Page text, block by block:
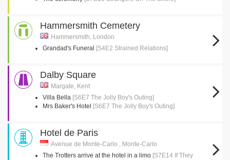
Hammersmith Cemetery
Hammersmith, London
Grandad's Funeral [S4E2 Strained Relations]
Dalby Square
Margate, Kent
Villa Bella [S6E7 The Jolly Boy's Outing]
Mrs Baker's Hotel
[S6E7 The Jolly Boy's Outing]
Hotel de Paris
Avenue de Monte-Carlo , Monte-Carlo
The Trotters arrive at the hotel in a limo [S7E14 If They